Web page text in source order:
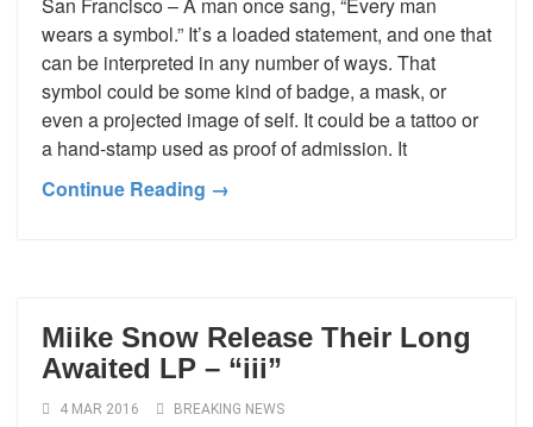
wears a symbol.” It’s a loaded statement, and one that
can be interpreted in any number of ways. That
symbol could be some kind of badge, a mask, or
even a projected image of self. It could be a tattoo or
a hand-stamp used as proof of admission. It
Continue Reading →
Miike Snow Release Their Long
Awaited LP – “iii”
4 MAR 2016 BREAKING NEWS